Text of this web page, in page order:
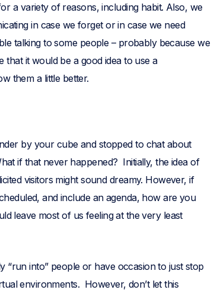
a variety of reasons, including habit. Also, we
in case we forget or in case we need
talking to some people – probably because we
that it would be a good idea to use a
them a little better.
by your cube and stopped to chat about
if that never happened? Initially, the idea of
visitors might sound dreamy. However, if
and include an agenda, how are you
leave most of us feeling at the very least
“run into” people or have occasion to just stop
environments. However, don’t let this